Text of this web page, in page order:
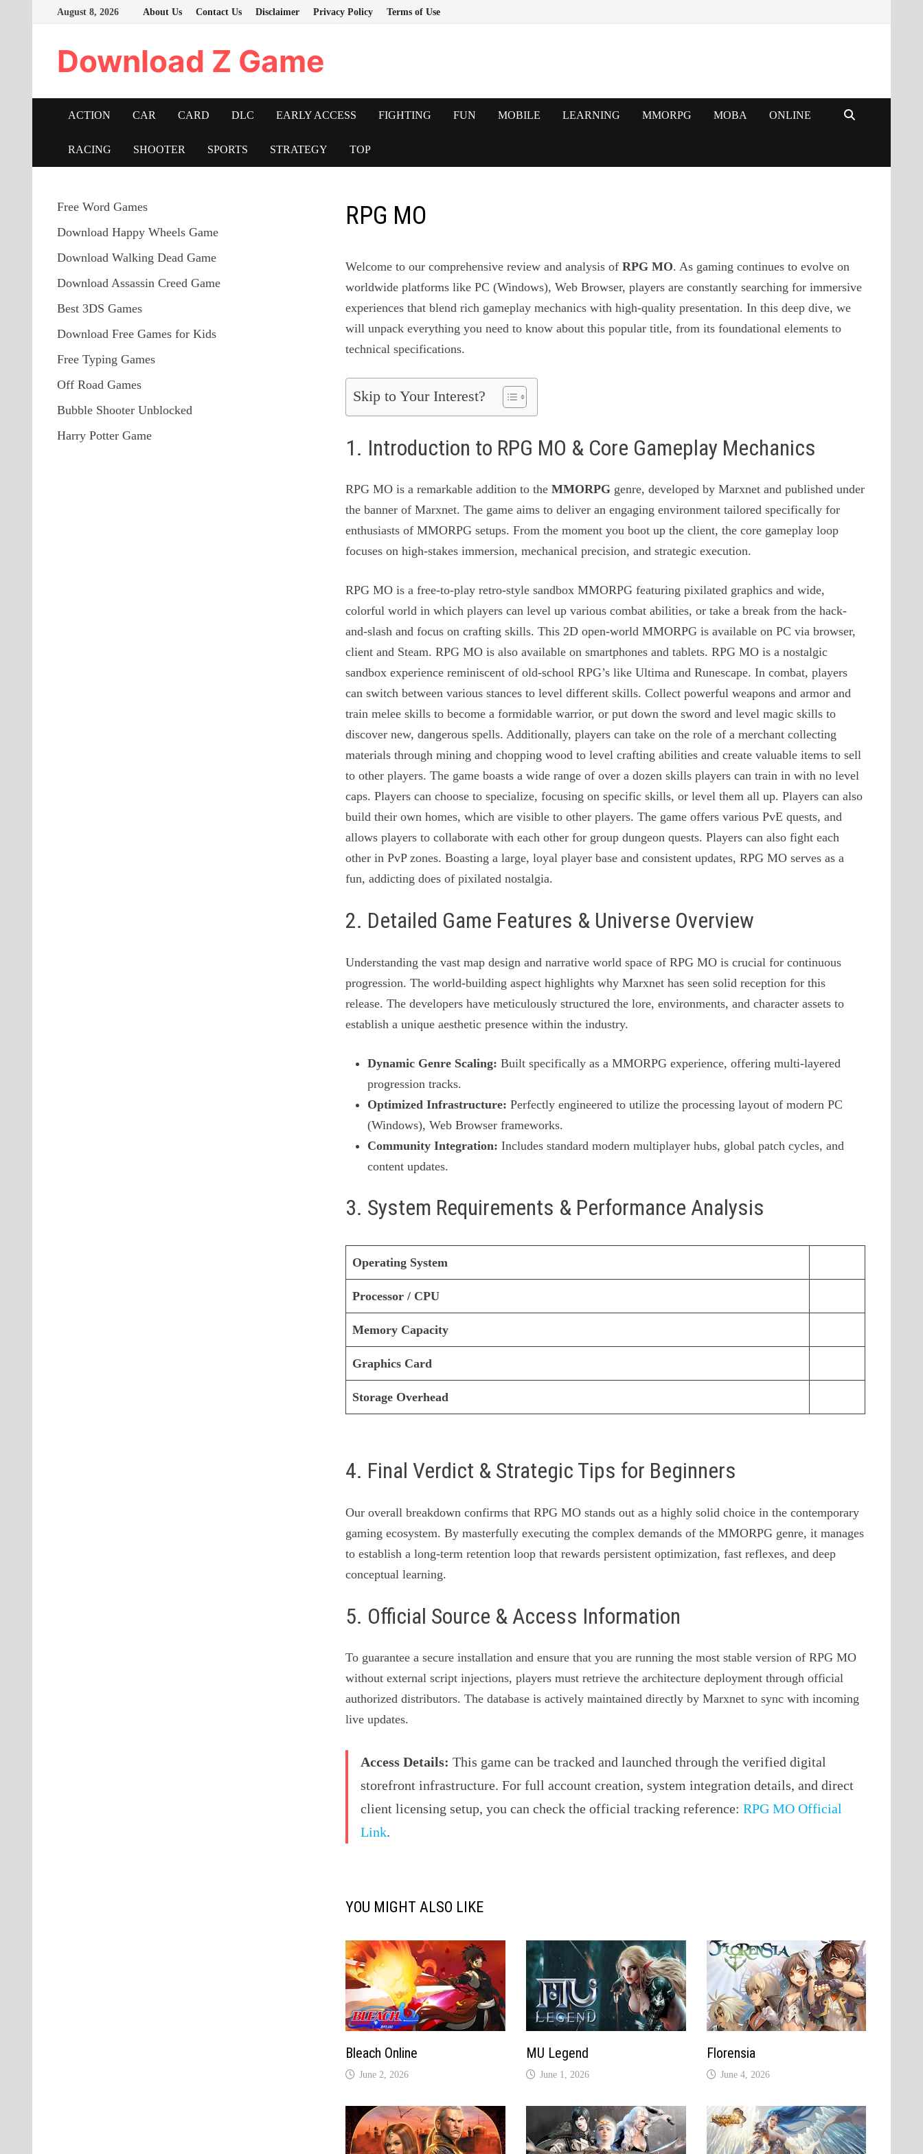
August 8, 2026 About Us Contact Us Disclaimer Privacy Policy Terms of Use
Download Z Game
ACTION CAR CARD DLC EARLY ACCESS FIGHTING FUN MOBILE LEARNING MMORPG MOBA ONLINE
RACING SHOOTER SPORTS STRATEGY TOP
RPG MO
Welcome to our comprehensive review and analysis ofRPG MO. As gaming continues to evolve on
worldwide platforms like PC (Windows), Web Browser, players are constantly searching for immersive
experiences that blend rich gameplay mechanics with high-quality presentation. In this deep dive, we
will unpack everything you need to know about this popular title, from its foundational elements to
technical specifications.
Skip to Your Interest?
1. Introduction to RPG MO & Core Gameplay Mechanics
RPG MO is a remarkable addition to theMMORPG genre, developed by Marxnet and published under
the banner of Marxnet. The game aims to deliver an engaging environment tailored specifically for
enthusiasts of MMORPG setups. From the moment you boot up the client, the core gameplay loop
focuses on high-stakes immersion, mechanical precision, and strategic execution.
RPG MO is a free-to-play retro-style sandbox MMORPG featuring pixilated graphics and wide,
colorful world in which players can level up various combat abilities, or take a break from the hack-
and-slash and focus on crafting skills. This 2D open-world MMORPG is available on PC via browser,
client and Steam. RPG MO is also available on smartphones and tablets. RPG MO is a nostalgic
sandbox experience reminiscent of old-school RPG’s like Ultima and Runescape. In combat, players
can switch between various stances to level different skills. Collect powerful weapons and armor and
train melee skills to become a formidable warrior, or put down the sword and level magic skills to
discover new, dangerous spells. Additionally, players can take on the role of a merchant collecting
materials through mining and chopping wood to level crafting abilities and create valuable items to sell
to other players. The game boasts a wide range of over a dozen skills players can train in with no level
caps. Players can choose to specialize, focusing on specific skills, or level them all up. Players can also
build their own homes, which are visible to other players. The game offers various PvE quests, and
allows players to collaborate with each other for group dungeon quests. Players can also fight each
other in PvP zones. Boasting a large, loyal player base and consistent updates, RPG MO serves as a
fun, addicting does of pixilated nostalgia.
2. Detailed Game Features & Universe Overview
Understanding the vast map design and narrative world space of RPG MO is crucial for continuous
progression. The world-building aspect highlights why Marxnet has seen solid reception for this
release. The developers have meticulously structured the lore, environments, and character assets to
establish a unique aesthetic presence within the industry.
Dynamic Genre Scaling: Built specifically as a MMORPG experience, offering multi-layered
progression tracks.
Optimized Infrastructure: Perfectly engineered to utilize the processing layout of modern PC
(Windows), Web Browser frameworks.
Community Integration: Includes standard modern multiplayer hubs, global patch cycles, and
content updates.
3. System Requirements & Performance Analysis
Operating System
Processor / CPU
Memory Capacity
Graphics Card
Storage Overhead
4. Final Verdict & Strategic Tips for Beginners
Our overall breakdown confirms that RPG MO stands out as a highly solid choice in the contemporary
gaming ecosystem. By masterfully executing the complex demands of the MMORPG genre, it manages
to establish a long-term retention loop that rewards persistent optimization, fast reflexes, and deep
conceptual learning.
5. Official Source & Access Information
To guarantee a secure installation and ensure that you are running the most stable version of RPG MO
without external script injections, players must retrieve the architecture deployment through official
authorized distributors. The database is actively maintained directly by Marxnet to sync with incoming
live updates.
Access Details: This game can be tracked and launched through the verified digital
storefront infrastructure. For full account creation, system integration details, and direct
client licensing setup, you can check the official tracking reference:RPG MO Official
Link.
YOU MIGHT ALSO LIKE
Bleach Online
June 2, 2026
MU Legend
June 1, 2026
Florensia
June 4, 2026
Free Word Games
Download Happy Wheels Game
Download Walking Dead Game
Download Assassin Creed Game
Best 3DS Games
Download Free Games for Kids
Free Typing Games
Off Road Games
Bubble Shooter Unblocked
Harry Potter Game